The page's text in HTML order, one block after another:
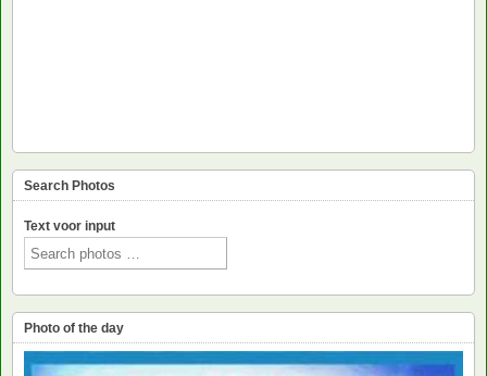
Search Photos
Text voor input
Photo of the day